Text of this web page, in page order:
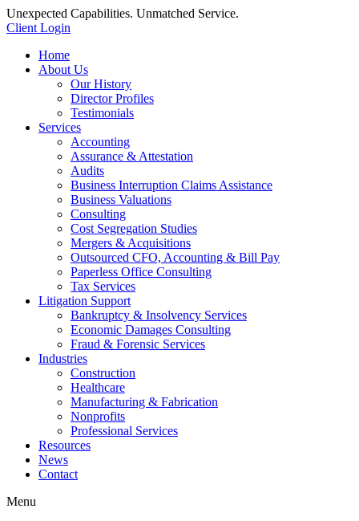
Unexpected Capabilities. Unmatched Service.
Client Login
Home
About Us
Our History
Director Profiles
Testimonials
Services
Accounting
Assurance & Attestation
Audits
Business Interruption Claims Assistance
Business Valuations
Consulting
Cost Segregation Studies
Mergers & Acquisitions
Outsourced CFO, Accounting & Bill Pay
Paperless Office Consulting
Tax Services
Litigation Support
Bankruptcy & Insolvency Services
Economic Damages Consulting
Fraud & Forensic Services
Industries
Construction
Healthcare
Manufacturing & Fabrication
Nonprofits
Professional Services
Resources
News
Contact
Menu